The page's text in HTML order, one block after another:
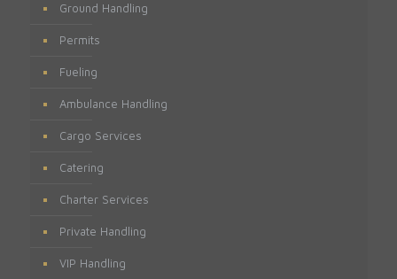
Ground Handling
Permits
Fueling
Ambulance Handling
Cargo Services
Catering
Charter Services
Private Handling
VIP Handling